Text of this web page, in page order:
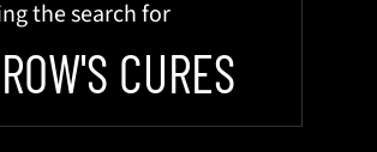
the search for
CURES